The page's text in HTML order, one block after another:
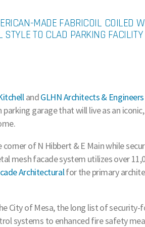
MADE FABRICOIL COILED
TO CLAD PARKING
andGLHN Architects & Engineers
garage that will live as an
of N Hibbert & E Main while
mesh facade system utilizes over
Architecturalfor the primary
City of Mesa, the long list of security-
systems to enhanced fire safety